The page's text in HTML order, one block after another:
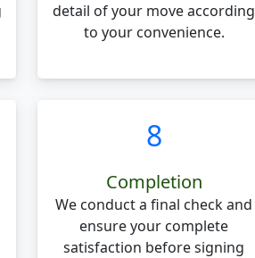
detail of your move according
to your convenience.
8
Completion
We conduct a final check and
ensure your complete
satisfaction before signing